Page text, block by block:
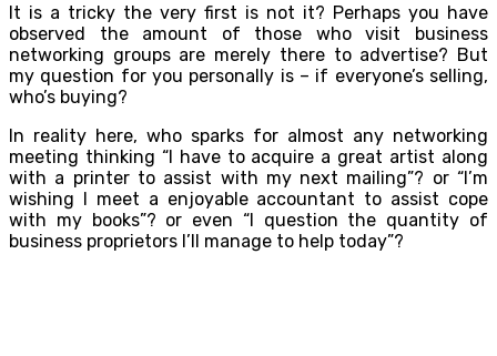
It is a tricky the very first is not it? Perhaps you have
observed the amount of those who visit business
networking groups are merely there to advertise? But
my question for you personally is – if everyone’s selling,
who’s buying?
In reality here, who sparks for almost any networking
meeting thinking “I have to acquire a great artist along
with a printer to assist with my next mailing”? or “I’m
wishing I meet a enjoyable accountant to assist cope
with my books”? or even “I question the quantity of
business proprietors I’ll manage to help today”?